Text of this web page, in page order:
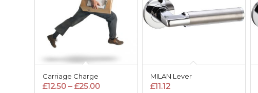
Carriage Charge
£12.50 – £25.00Price
MILAN Lever
£11.12